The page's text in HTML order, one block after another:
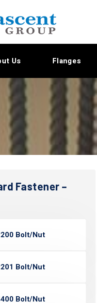
Us Flanges
Fastener –
Bolt/Nut
Bolt/Nut
Bolt/Nut